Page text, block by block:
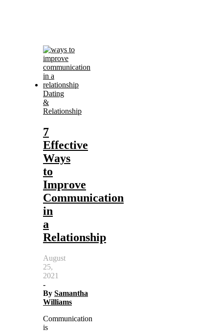
Dating
&
Relationship
7
Effective
Ways
to
Improve
Communication
in
a
Relationship
August
25,
2021
-
By Samantha
Williams
Communication
is